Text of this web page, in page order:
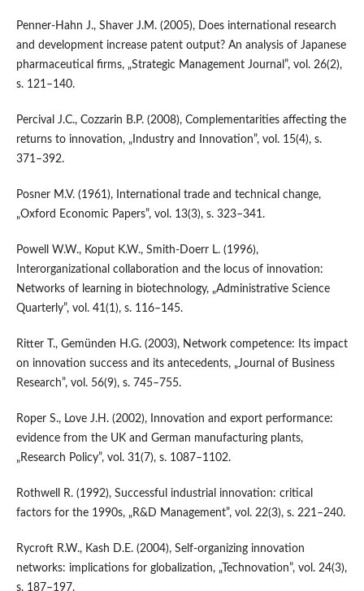
Penner‑Hahn J., Shaver J.M. (2005), Does international research
and development increase patent output? An analysis of Japanese
pharmaceutical firms, „Strategic Management Journal”, vol. 26(2),
s. 121–140.
Percival J.C., Cozzarin B.P. (2008), Complementarities affecting the
returns to innovation, „Industry and Innovation”, vol. 15(4), s.
371–392.
Posner M.V. (1961), International trade and technical change,
„Oxford Economic Papers”, vol. 13(3), s. 323–341.
Powell W.W., Koput K.W., Smith‑Doerr L. (1996),
Interorganizational collaboration and the locus of innovation:
Networks of learning in biotechnology, „Administrative Science
Quarterly”, vol. 41(1), s. 116–145.
Ritter T., Gemünden H.G. (2003), Network competence: Its impact
on innovation success and its antecedents, „Journal of Business
Research”, vol. 56(9), s. 745–755.
Roper S., Love J.H. (2002), Innovation and export performance:
evidence from the UK and German manufacturing plants,
„Research Policy”, vol. 31(7), s. 1087–1102.
Rothwell R. (1992), Successful industrial innovation: critical
factors for the 1990s, „R&D Management”, vol. 22(3), s. 221–240.
Rycroft R.W., Kash D.E. (2004), Self‑organizing innovation
networks: implications for globalization, „Technovation”, vol. 24(3),
s. 187–197.